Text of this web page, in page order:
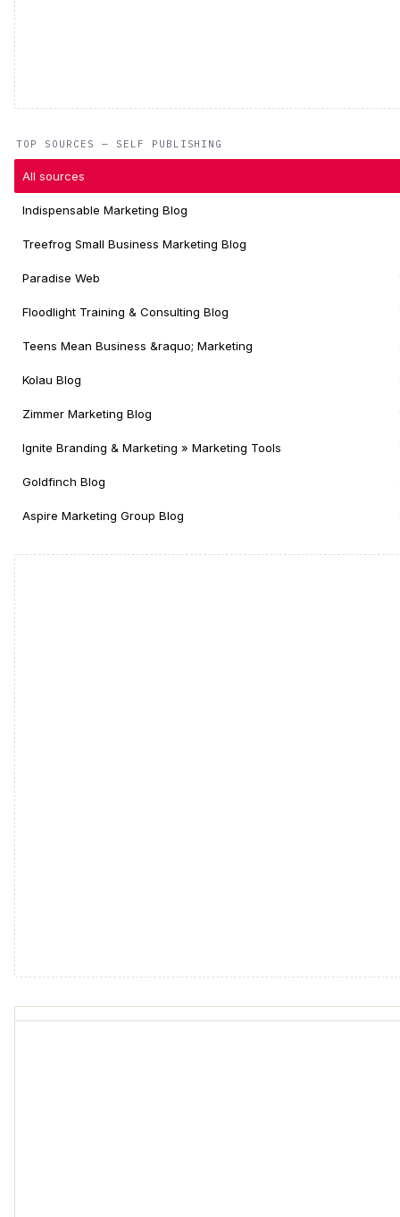
TOP SOURCES — SELF PUBLISHING
All sources
Indispensable Marketing Blog
Treefrog Small Business Marketing Blog
Paradise Web
Floodlight Training & Consulting Blog
Teens Mean Business &raquo; Marketing
Kolau Blog
Zimmer Marketing Blog
Ignite Branding & Marketing » Marketing Tools
Goldfinch Blog
Aspire Marketing Group Blog